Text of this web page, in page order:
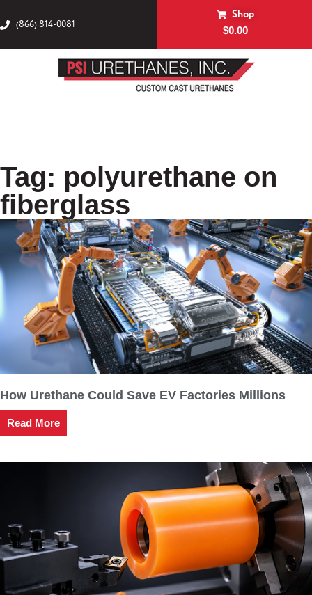
(866) 814-0081
Shop
$0.00
Tag: polyurethane on
fiberglass
How Urethane Could Save EV Factories Millions
Read More